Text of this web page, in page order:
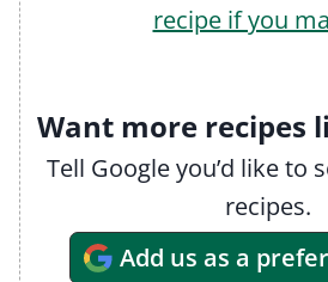
recipe if you
Want more recipes
Tell Google you’d like to see more of our
recipes.
Add us as a